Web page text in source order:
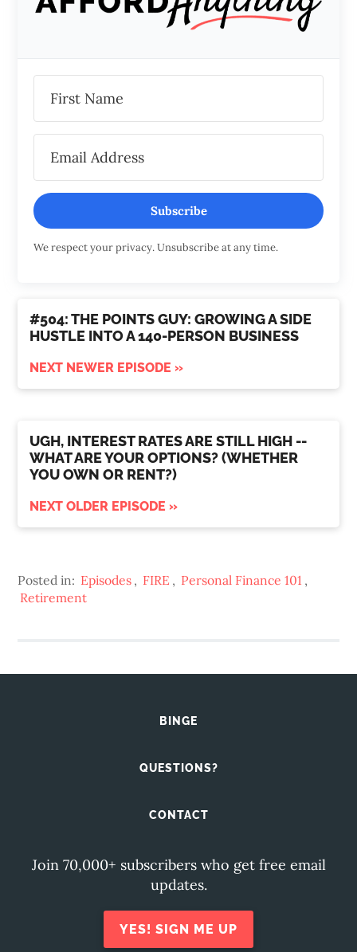
Subscribe
We respect your privacy. Unsubscribe at any time.
#504: THE POINTS GUY: GROWING A SIDE
HUSTLE INTO A 140-PERSON BUSINESS
NEXT NEWER EPISODE »
UGH, INTEREST RATES ARE STILL HIGH --
WHAT ARE YOUR OPTIONS? (WHETHER
YOU OWN OR RENT?)
NEXT OLDER EPISODE »
Posted in: Episodes , FIRE , Personal Finance 101 ,
Retirement
BINGE
QUESTIONS?
CONTACT
Join 70,000+ subscribers who get free email
updates.
YES! SIGN ME UP